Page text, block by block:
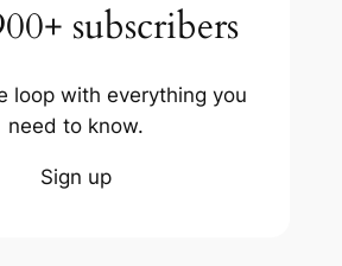
subscribers
loop with everything you
need to know.
Sign up